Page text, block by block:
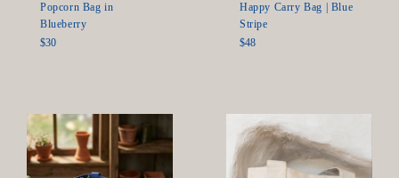
Popcorn Bag in
Blueberry
Regular
$30
Happy Carry Bag | Blue
Stripe
Regular
$48